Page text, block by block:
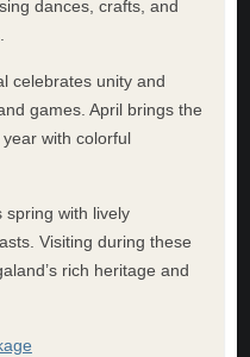
dances, crafts, and
celebrates unity and
games. April brings the
with colorful
spring with lively
Visiting during these
rich heritage and